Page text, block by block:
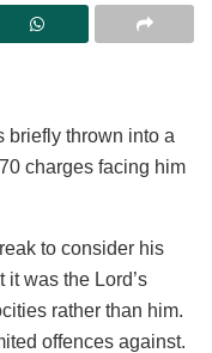
briefly thrown into a
charges facing him
to consider his
was the Lord’s
rather than him.
offences against.